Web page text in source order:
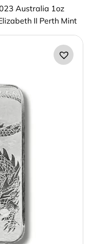
Australia 1oz
II Perth Mint